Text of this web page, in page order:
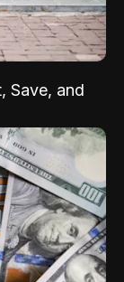
Save, and